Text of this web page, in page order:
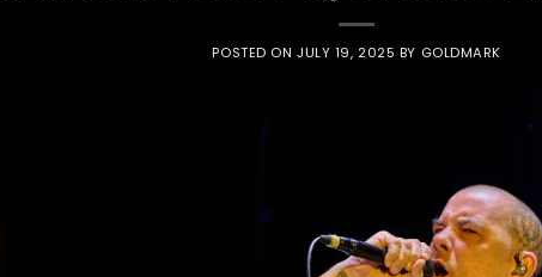
POSTED ONJULY 19, 2025 BY GOLDMARK